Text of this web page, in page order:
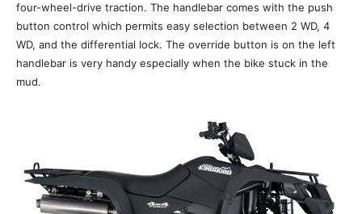
four-wheel-drive traction. The handlebar comes with the push
button control which permits easy selection between 2 WD, 4
WD, and the differential lock. The override button is on the left
handlebar is very handy especially when the bike stuck in the
mud.